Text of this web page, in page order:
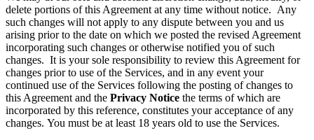
delete portions of this Agreement at any time without notice. Any
such changes will not apply to any dispute between you and us
arising prior to the date on which we posted the revised Agreement
incorporating such changes or otherwise notified you of such
changes. It is your sole responsibility to review this Agreement for
changes prior to use of the Services, and in any event your
continued use of the Services following the posting of changes to
this Agreement and the Privacy Notice the terms of which are
incorporated by this reference, constitutes your acceptance of any
changes. You must be at least 18 years old to use the Services.